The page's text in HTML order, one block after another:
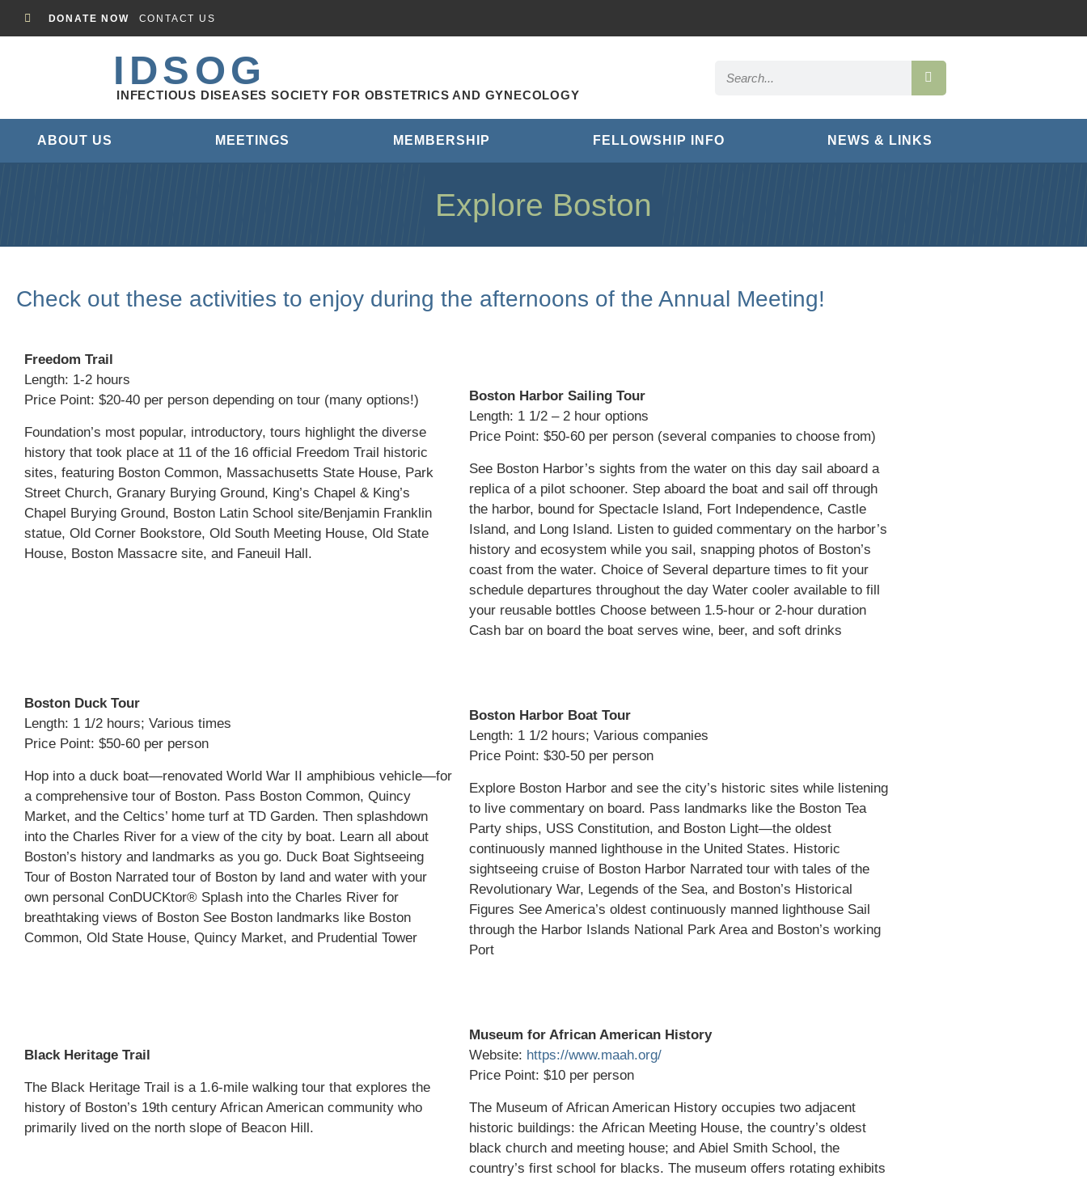
DONATE NOW CONTACT US
IDSOG
INFECTIOUS DISEASES SOCIETY FOR OBSTETRICS AND GYNECOLOGY
ABOUT US MEETINGS MEMBERSHIP FELLOWSHIP INFO NEWS & LINKS
Explore Boston
Check out these activities to enjoy during the afternoons of the Annual Meeting!
Freedom Trail
Length: 1-2 hours
Price Point: $20-40 per person depending on tour (many options!)
Foundation’s most popular, introductory, tours highlight the diverse
history that took place at 11 of the 16 official Freedom Trail historic
sites, featuring Boston Common, Massachusetts State House, Park
Street Church, Granary Burying Ground, King’s Chapel & King’s
Chapel Burying Ground, Boston Latin School site/Benjamin Franklin
statue, Old Corner Bookstore, Old South Meeting House, Old State
House, Boston Massacre site, and Faneuil Hall.
Boston Duck Tour
Length: 1 1/2 hours; Various times
Price Point: $50-60 per person
Hop into a duck boat—renovated World War II amphibious vehicle—for
a comprehensive tour of Boston. Pass Boston Common, Quincy
Market, and the Celtics’ home turf at TD Garden. Then splashdown
into the Charles River for a view of the city by boat. Learn all about
Boston’s history and landmarks as you go. Duck Boat Sightseeing
Tour of Boston Narrated tour of Boston by land and water with your
own personal ConDUCKtor® Splash into the Charles River for
breathtaking views of Boston See Boston landmarks like Boston
Common, Old State House, Quincy Market, and Prudential Tower
Black Heritage Trail
The Black Heritage Trail is a 1.6-mile walking tour that explores the
history of Boston’s 19th century African American community who
primarily lived on the north slope of Beacon Hill.
Boston Harbor Sailing Tour
Length: 1 1/2 – 2 hour options
Price Point: $50-60 per person (several companies to choose from)
See Boston Harbor’s sights from the water on this day sail aboard a
replica of a pilot schooner. Step aboard the boat and sail off through
the harbor, bound for Spectacle Island, Fort Independence, Castle
Island, and Long Island. Listen to guided commentary on the harbor’s
history and ecosystem while you sail, snapping photos of Boston’s
coast from the water. Choice of Several departure times to fit your
schedule departures throughout the day Water cooler available to fill
your reusable bottles Choose between 1.5-hour or 2-hour duration
Cash bar on board the boat serves wine, beer, and soft drinks
Boston Harbor Boat Tour
Length: 1 1/2 hours; Various companies
Price Point: $30-50 per person
Explore Boston Harbor and see the city’s historic sites while listening
to live commentary on board. Pass landmarks like the Boston Tea
Party ships, USS Constitution, and Boston Light—the oldest
continuously manned lighthouse in the United States. Historic
sightseeing cruise of Boston Harbor Narrated tour with tales of the
Revolutionary War, Legends of the Sea, and Boston’s Historical
Figures See America’s oldest continuously manned lighthouse Sail
through the Harbor Islands National Park Area and Boston’s working
Port
Museum for African American History
Website: https://www.maah.org/
Price Point: $10 per person
The Museum of African American History occupies two adjacent
historic buildings: the African Meeting House, the country’s oldest
black church and meeting house; and Abiel Smith School, the
country’s first school for blacks. The museum offers rotating exhibits